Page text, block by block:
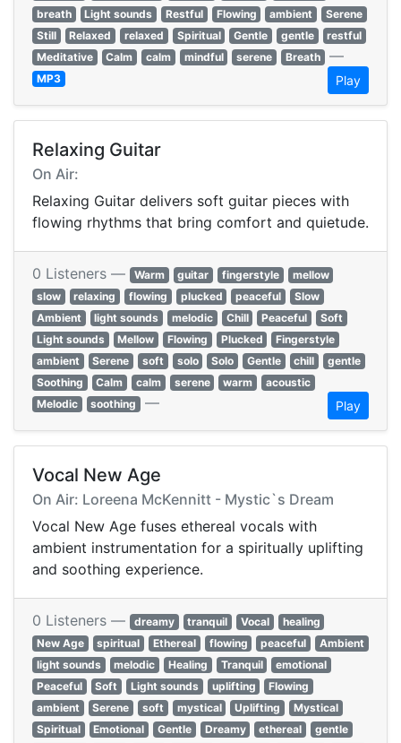
breath
Light sounds Restful Flowing ambient
Serene
Still
Relaxed relaxed Spiritual Gentle gentle
restful
Meditative
Calm calm mindful serene Breath —
MP3 Play
Relaxing Guitar
On Air:
Relaxing Guitar delivers soft guitar pieces with
flowing rhythms that bring comfort and quietude.
0 Listeners — Warm guitar fingerstyle
mellow
slow
relaxing flowing plucked peaceful
Slow
Ambient
light sounds melodic Chill Peaceful
Soft
Light sounds
Mellow Flowing Plucked
Fingerstyle
ambient
Serene soft solo Solo Gentle chill
gentle
Soothing
Calm calm serene warm
acoustic
Melodic
soothing — Play
Vocal New Age
On Air: Loreena McKennitt - Mystic`s Dream
Vocal New Age fuses ethereal vocals with
ambient instrumentation for a spiritually uplifting
and soothing experience.
0 Listeners — dreamy tranquil Vocal
healing
New Age
spiritual Ethereal flowing peaceful
Ambient
light sounds
melodic Healing Tranquil
emotional
Peaceful
Soft Light sounds uplifting
Flowing
ambient
Serene soft mystical Uplifting
Mystical
Spiritual
Emotional Gentle Dreamy ethereal
gentle